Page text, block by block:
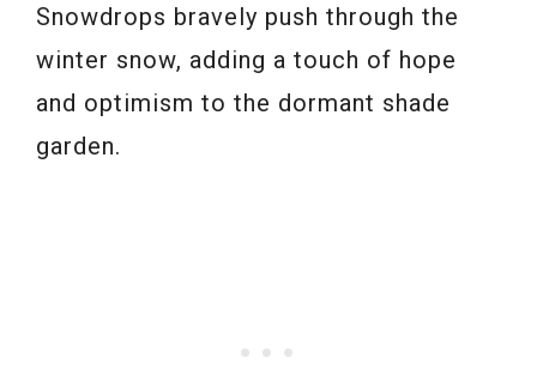
Snowdrops bravely push through the
winter snow, adding a touch of hope
and optimism to the dormant shade
garden.